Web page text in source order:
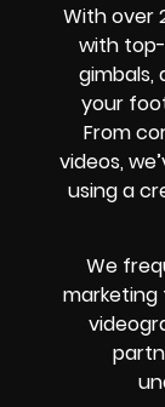
With over
with
gimbals,
your
From
videos,
using a
We
marketing